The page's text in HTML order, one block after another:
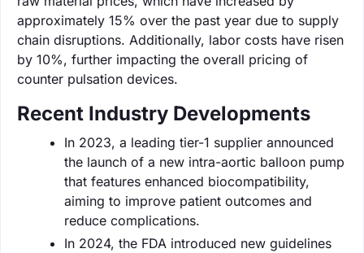
approximately 15% over the past year due to supply
chain disruptions. Additionally, labor costs have risen
by 10%, further impacting the overall pricing of
counter pulsation devices.
Recent Industry Developments
In 2023, a leading tier-1 supplier announced
the launch of a new intra-aortic balloon pump
that features enhanced biocompatibility,
aiming to improve patient outcomes and
reduce complications.
In 2024, the FDA introduced new guidelines